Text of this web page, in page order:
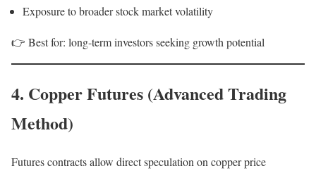
Exposure to broader stock market volatility
👉 Best for: long-term investors seeking growth potential
4. Copper Futures (Advanced Trading
Method)
Futures contracts allow direct speculation on copper price